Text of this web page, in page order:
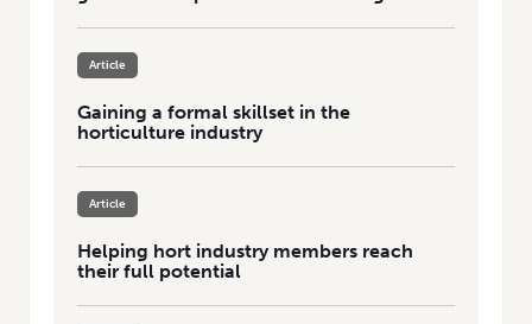
Article
Gaining a formal skillset in the
horticulture industry
Article
Helping hort industry members reach
their full potential